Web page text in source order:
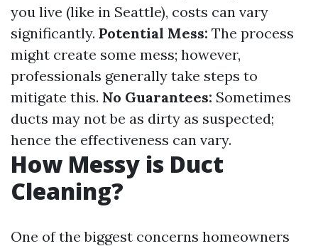
you live (like in Seattle), costs can vary
significantly. Potential Mess: The process
might create some mess; however,
professionals generally take steps to
mitigate this. No Guarantees: Sometimes
ducts may not be as dirty as suspected;
hence the effectiveness can vary.
How Messy is Duct
Cleaning?
One of the biggest concerns homeowners